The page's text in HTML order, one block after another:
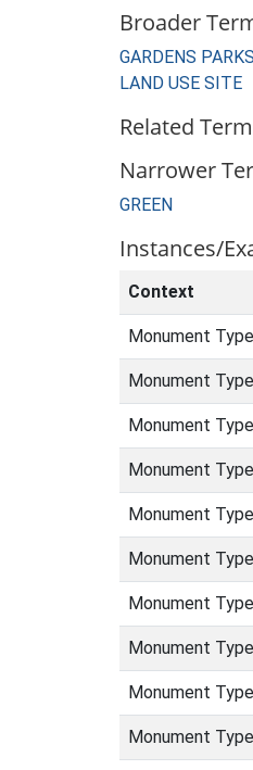
Broader
GARDENS
LAND USE SITE
Related
Narrower
GREEN
Instances/
Context
Monument Type
Monument Type
Monument Type
Monument Type
Monument Type
Monument Type
Monument Type
Monument Type
Monument Type
Monument Type